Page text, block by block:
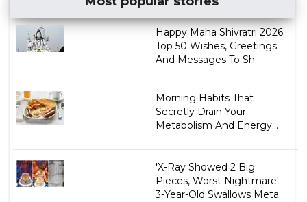
Happy Maha Shivratri 2026:
Top 50 Wishes, Greetings
And Messages To Sh...
Morning Habits That
Secretly Drain Your
Metabolism And Energy...
'X-Ray Showed 2 Big
Pieces, Worst Nightmare':
3-Year-Old Swallows Meta...